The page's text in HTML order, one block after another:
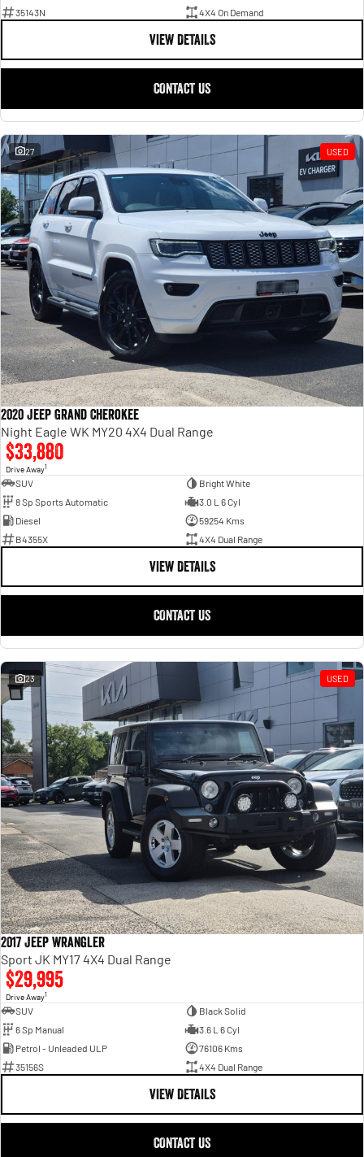
35143N
4X4 On Demand
VIEW DETAILS
CONTACT US
27 USED
2020 Jeep Grand Cherokee
Night Eagle WK MY20 4X4 Dual Range
$33,880
Drive Away1
SUV
Bright White
8 Sp Sports Automatic
3.0 L 6 Cyl
Diesel
59254 Kms
B4355X
4X4 Dual Range
VIEW DETAILS
CONTACT US
23 USED
2017 Jeep Wrangler
Sport JK MY17 4X4 Dual Range
$29,995
Drive Away1
SUV
Black Solid
6 Sp Manual
3.6 L 6 Cyl
Petrol - Unleaded ULP
76106 Kms
35156S
4X4 Dual Range
VIEW DETAILS
CONTACT US